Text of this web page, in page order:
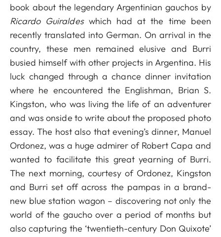
book about the legendary Argentinian gauchos by
Ricardo Guiraldeswhich had at the time been
recently translated into German. On arrival in the
country, these men remained elusive and Burri
busied himself with other projects in Argentina. His
luck changed through a chance dinner invitation
where he encountered the Englishman, Brian S.
Kingston, who was living the life of an adventurer
and was onside to write about the proposed photo
essay. The host also that evening’s dinner, Manuel
Ordonez, was a huge admirer of Robert Capa and
wanted to facilitate this great yearning of Burri.
The next morning, courtesy of Ordonez, Kingston
and Burri set off across the pampas in a brand-
new blue station wagon – discovering not only the
world of the gaucho over a period of months but
also capturing the ‘twentieth-century Don Quixote’